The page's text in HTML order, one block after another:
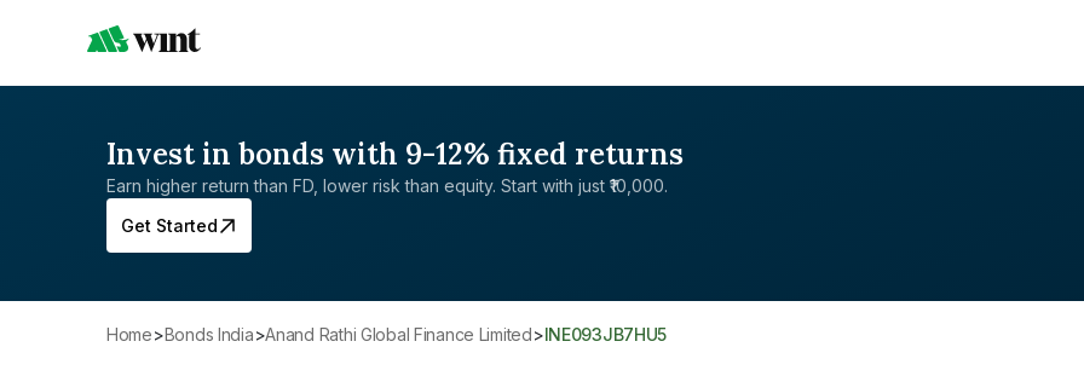
Invest in bonds with 9-12% fixed returns
Earn higher return than FD, lower risk than equity. Start with just ₹10,000.
Get Started
Home> Bonds India> Anand Rathi Global Finance Limited> INE093JB7HU5